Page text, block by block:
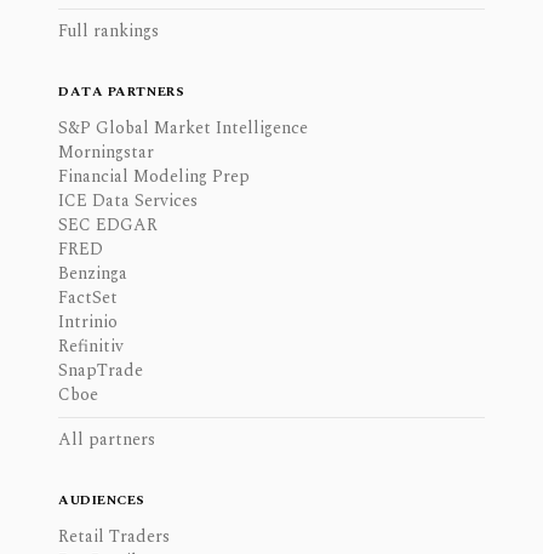
Full rankings
DATA PARTNERS
S&P Global Market Intelligence
Morningstar
Financial Modeling Prep
ICE Data Services
SEC EDGAR
FRED
Benzinga
FactSet
Intrinio
Refinitiv
SnapTrade
Cboe
All partners
AUDIENCES
Retail Traders